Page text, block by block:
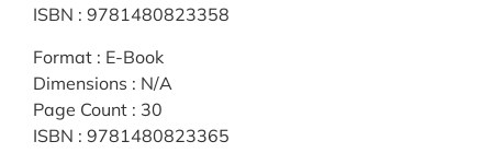
ISBN : 9781480823358
Format : E-Book
Dimensions : N/A
Page Count : 30
ISBN : 9781480823365